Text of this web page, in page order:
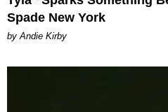
Spade New York
by Andie Kirby